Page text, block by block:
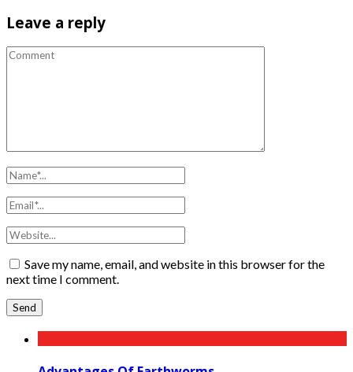
Leave a reply
Save my name, email, and website in this browser for the
next time I comment.